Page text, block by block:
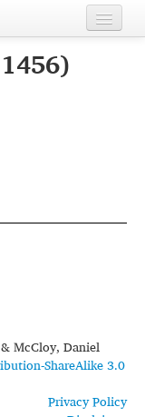
McCloy, Daniel
ShareAlike 3.0
Privacy Policy